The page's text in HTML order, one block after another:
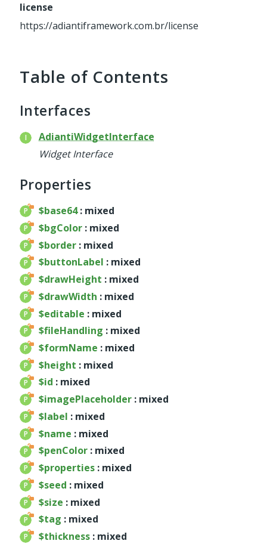
service
util
base
container
datagrid
dialog
form
util
menu
template
wrapper
wrapper
Reports
Deprecated
Errors
Markers
Indices
Files
license
https://adiantiframework.com.br/license
Table of Contents
Interfaces
AdiantiWidgetInterface
Widget Interface
Properties
$base64: mixed
$bgColor : mixed
$border : mixed
$buttonLabel : mixed
$drawHeight : mixed
$drawWidth : mixed
$editable : mixed
$fileHandling : mixed
$formName : mixed
$height : mixed
$id : mixed
$imagePlaceholder : mixed
$label : mixed
$name : mixed
$penColor : mixed
$properties : mixed
$seed : mixed
$size : mixed
$tag : mixed
$thickness : mixed